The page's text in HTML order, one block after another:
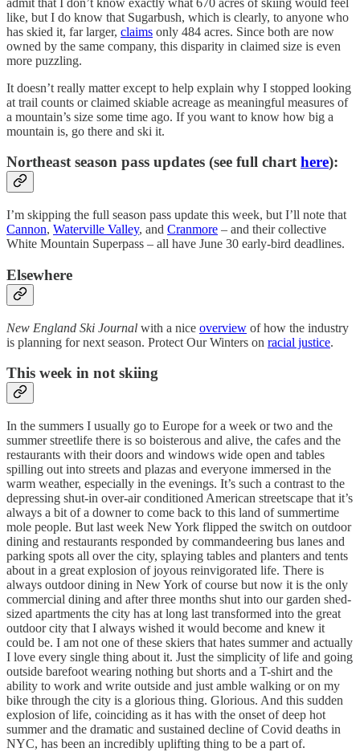
like, but I do know that Sugarbush, which is clearly, to anyone who
has skied it, far larger, claims only 484 acres. Since both are now
owned by the same company, this disparity in claimed size is even
more puzzling.
It doesn’t really matter except to help explain why I stopped looking
at trail counts or claimed skiable acreage as meaningful measures of
a mountain’s size some time ago. If you want to know how big a
mountain is, go there and ski it.
Northeast season pass updates (see full charthere):
I’m skipping the full season pass update this week, but I’ll note that
Cannon, Waterville Valley, and Cranmore – and their collective
White Mountain Superpass – all have June 30 early-bird deadlines.
Elsewhere
New England Ski Journal with a nice overview of how the industry
is planning for next season. Protect Our Winters on racial justice.
This week in not skiing
In the summers I usually go to Europe for a week or two and the
summer streetlife there is so boisterous and alive, the cafes and the
restaurants with their doors and windows wide open and tables
spilling out into streets and plazas and everyone immersed in the
warm weather, especially in the evenings. It’s such a contrast to the
depressing shut-in over-air conditioned American streetscape that it’s
always a bit of a downer to come back to this land of summertime
mole people. But last week New York flipped the switch on outdoor
dining and restaurants responded by commandeering bus lanes and
parking spots all over the city, splaying tables and planters and tents
about in a great explosion of joyous reinvigorated life. There is
always outdoor dining in New York of course but now it is the only
commercial dining and after three months shut into our garden shed-
sized apartments the city has at long last transformed into the great
outdoor city that I always wished it would become and knew it
could be. I am not one of these skiers that hates summer and actually
I love every single thing about it. Just the simplicity of life and going
outside barefoot wearing nothing but shorts and a T-shirt and the
ability to work and write outside and just amble walking or on my
bike through the city is a glorious thing. Glorious. And this sudden
explosion of life, coinciding as it has with the onset of deep hot
summer and the dramatic and sustained decline of Covid deaths in
NYC, has been an incredibly uplifting thing to be a part of.